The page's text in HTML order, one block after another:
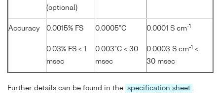
(optional)
Accuracy 0.0015% FS
0.03% FS < 1
msec
0.0005°C
0.003°C < 30
msec
0.0001 S cm-1
0.0003 S cm-1 <
30 msec
Further details can be found in the specification sheet .